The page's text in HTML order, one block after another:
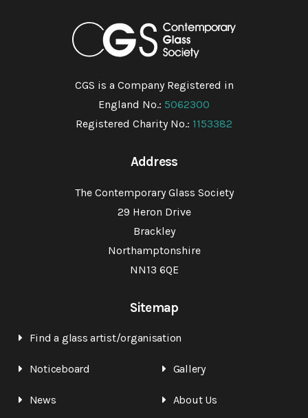
CGS is a Company Registered in
England No.: 5062300
Registered Charity No.: 1153382
Address
The Contemporary Glass Society
29 Heron Drive
Brackley
Northamptonshire
NN13 6QE
Sitemap
Find a glass artist/organisation
Noticeboard Gallery
News About Us